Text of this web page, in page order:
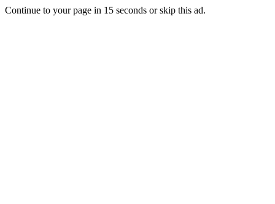
Continue to your page in 15 seconds orskip this ad.